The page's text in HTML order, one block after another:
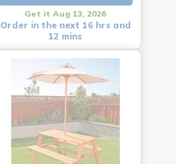
Get it Aug 13, 2026
Order in the next 16 hrs and
12 mins